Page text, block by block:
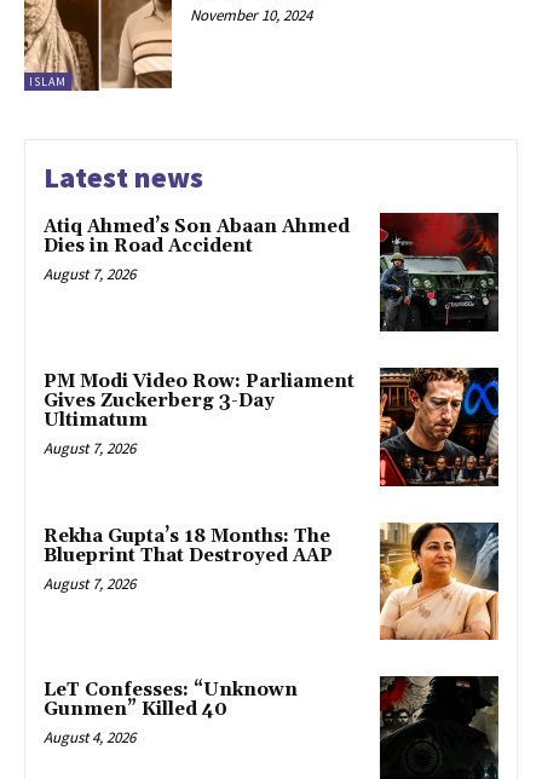
ISLAM
November 10, 2024
Latest news
Atiq Ahmed’s Son Abaan Ahmed
Dies in Road Accident
August 7, 2026
PM Modi Video Row: Parliament
Gives Zuckerberg 3-Day
Ultimatum
August 7, 2026
Rekha Gupta’s 18 Months: The
Blueprint That Destroyed AAP
August 7, 2026
LeT Confesses: “Unknown
Gunmen” Killed 40
August 4, 2026